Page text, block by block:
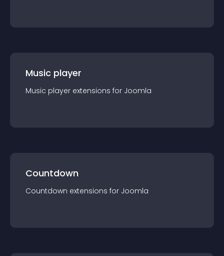
Music player
Music player extensions for Joomla
Countdown
Countdown extensions for Joomla